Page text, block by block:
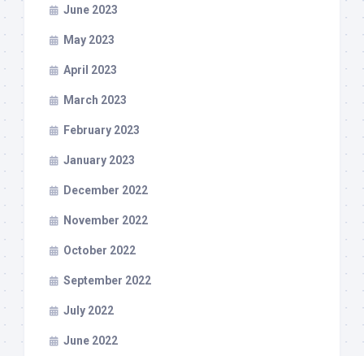
June 2023
May 2023
April 2023
March 2023
February 2023
January 2023
December 2022
November 2022
October 2022
September 2022
July 2022
June 2022